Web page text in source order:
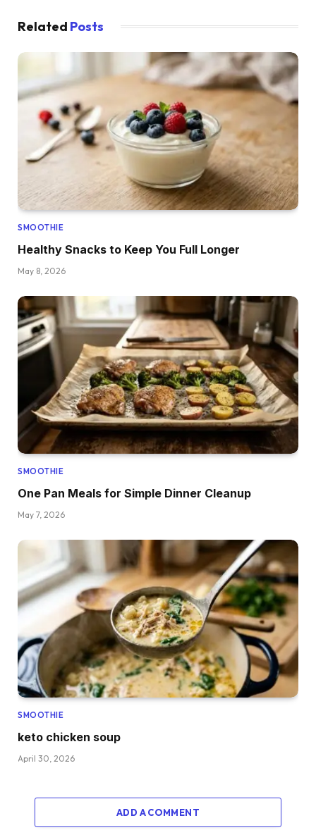
Related Posts
SMOOTHIE
Healthy Snacks to Keep You Full Longer
May 8, 2026
SMOOTHIE
One Pan Meals for Simple Dinner Cleanup
May 7, 2026
SMOOTHIE
keto chicken soup
April 30, 2026
ADD A COMMENT